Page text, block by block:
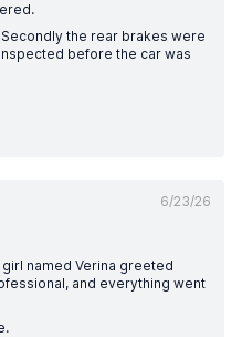
the rear brakes were
before the car was
6/23/26
named Verina greeted
and everything went